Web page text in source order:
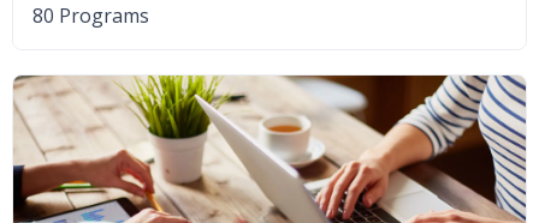
80 Programs